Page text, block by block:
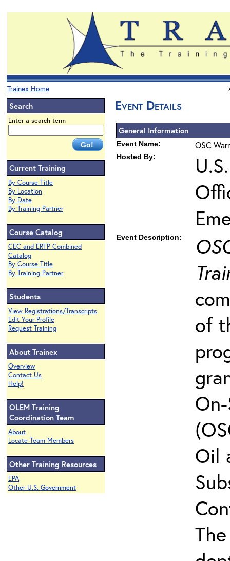
Trainex Home
Search
Enter a search term
Current Training
By Course Title
By Location
By Date
By Training Partner
Course Catalog
CEC and ERTP Combined
Catalog
By Course Title
By Training Partner
Students
View Registrations/Transcripts
Edit Your Profile
Request Training
About Trainex
Overview
Contact Us
Help!
OLEM Training
Coordination Team
About
Locate Team Members
Other Training Resources
EPA
Other U.S. Government
Event Details
General Information
Event Name: OSC
Hosted By:
Event Description:
of
Oil